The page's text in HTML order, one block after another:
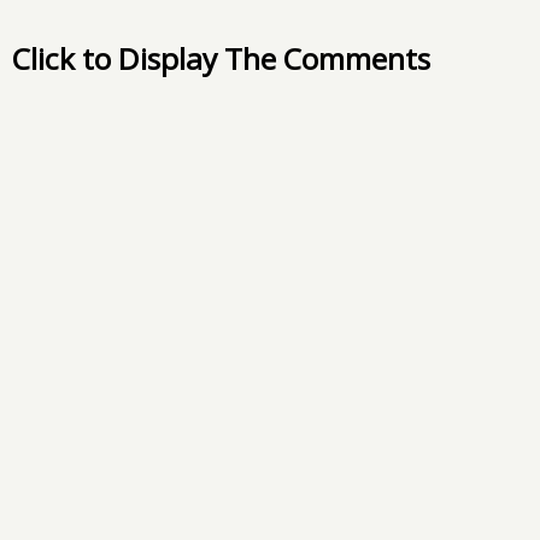
Click to Display The Comments